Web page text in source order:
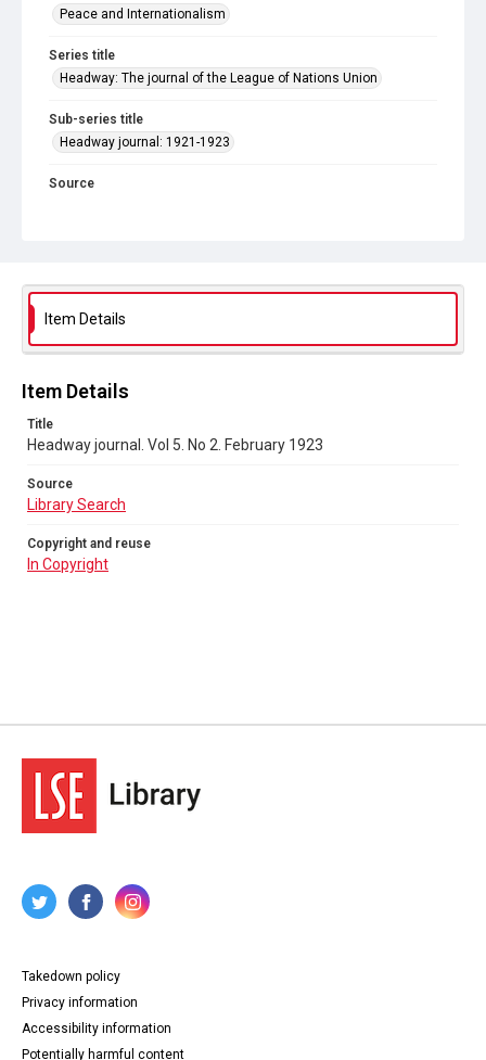
Peace and Internationalism
Series title
Headway: The journal of the League of Nations Union
Sub-series title
Headway journal: 1921-1923
Source
Item Details
Item Details
Title
Headway journal. Vol 5. No 2. February 1923
Source
Library Search
Copyright and reuse
In Copyright
Takedown policy
Privacy information
Accessibility information
Potentially harmful content